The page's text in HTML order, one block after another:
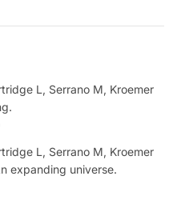
L, Serrano M, Kroemer
L, Serrano M, Kroemer
expanding universe.